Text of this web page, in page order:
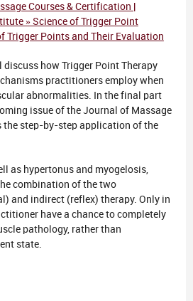
Courses & Certification |
» Science of Trigger Point
Trigger Points and Their Evaluation
how Trigger Point Therapy
practitioners employ when
abnormalities. In the final part
issue of the Journal of Massage
the step-by-step application of the
hypertonus and myogelosis,
combination of the two
and indirect (reflex) therapy. Only in
have a chance to completely
pathology, rather than
state.